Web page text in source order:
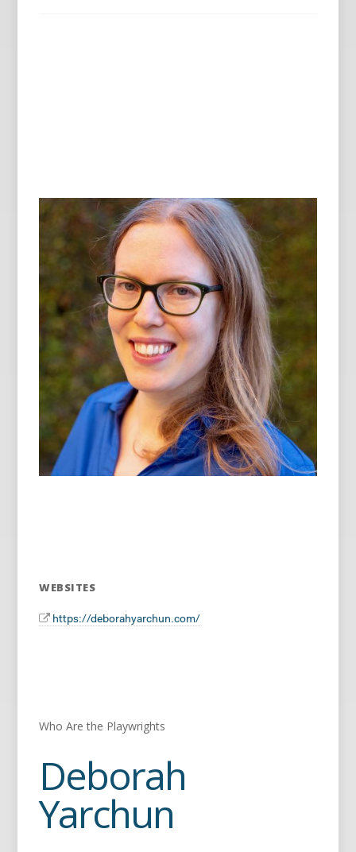
WEBSITES
https://deborahyarchun.com/
Who Are the Playwrights
Deborah
Yarchun